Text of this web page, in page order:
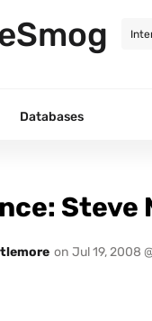
Databases
Steve
on Jul 19, 2008